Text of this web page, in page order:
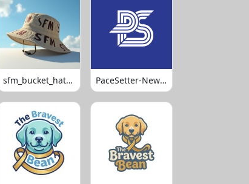
sfm_bucket_hats_1008 PaceSetter-Newsletter-Logo-Final